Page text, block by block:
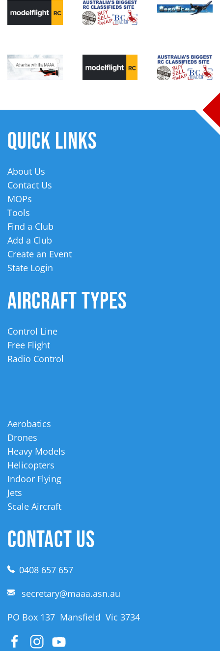
QUICK LINKS
About Us
Contact Us
MOPs
Tools
Find a Club
Add a Club
Create an Event
State Login
AIRCRAFT TYPES
Control Line
Free Flight
Radio Control
Aerobatics
Drones
Heavy Models
Helicopters
Indoor Flying
Jets
Scale Aircraft
CONTACT US
0408 657 657
secretary@maaa.asn.au
PO Box 137 Mansfield Vic 3734